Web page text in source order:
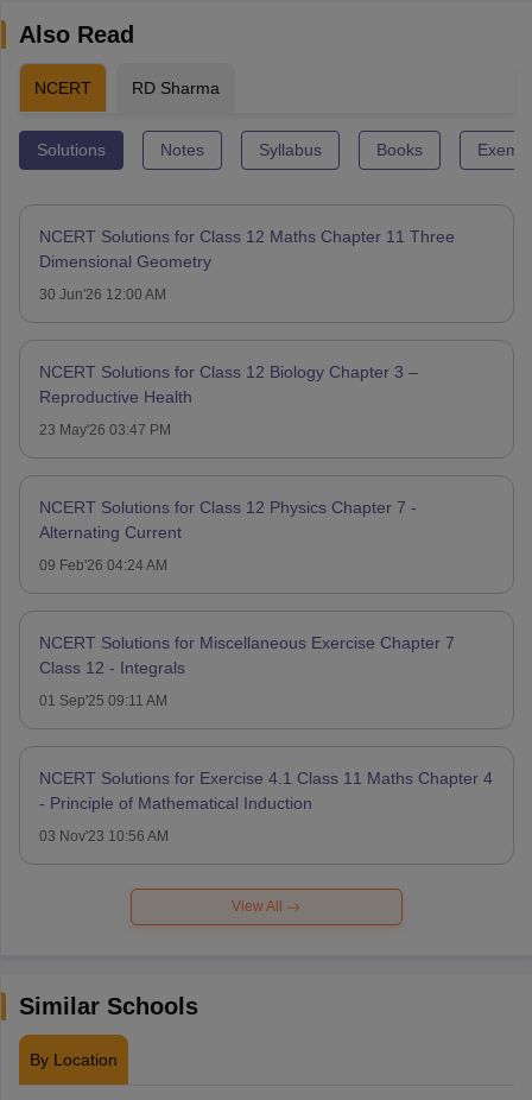
Also Read
NCERT RD Sharma
Solutions Notes Syllabus Books
NCERT Solutions for Class 12 Maths Chapter 11 Three
Dimensional Geometry
30 Jun'26 12:00 AM
NCERT Solutions for Class 12 Biology Chapter 3 –
Reproductive Health
23 May'26 03:47 PM
NCERT Solutions for Class 12 Physics Chapter 7 -
Alternating Current
09 Feb'26 04:24 AM
NCERT Solutions for Miscellaneous Exercise Chapter 7
Class 12 - Integrals
01 Sep'25 09:11 AM
NCERT Solutions for Exercise 4.1 Class 11 Maths Chapter 4
- Principle of Mathematical Induction
03 Nov'23 10:56 AM
View All
Similar Schools
By Location